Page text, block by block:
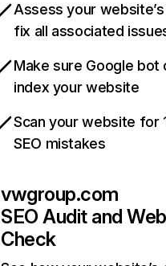
Assess your
fix all associated
Make sure Google bot
index your website
Scan your website for
SEO mistakes
vwgroup.com
SEO Audit and
Check